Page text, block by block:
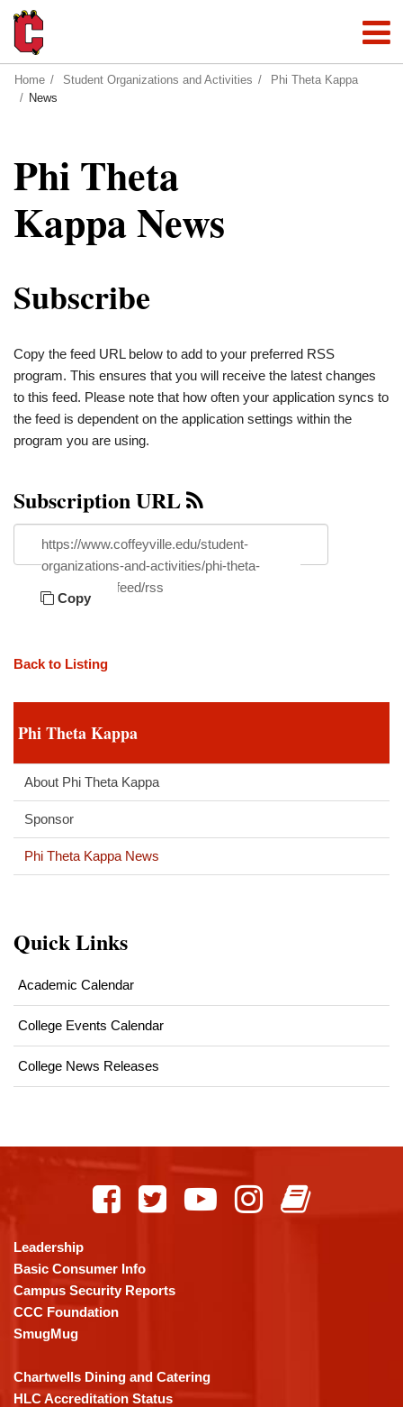
Home Student Organizations and Activities
Phi Theta Kappa
News
Phi Theta
Kappa News
Subscribe
Copy the feed URL below to add to your preferred RSS
program. This ensures that you will receive the latest changes
to this feed. Please note that how often your application syncs to
the feed is dependent on the application settings within the
program you are using.
Subscription URL
https://www.coffeyville.edu/student-
organizations-and-activities/phi-theta-
kappa/news/feed/rss
Copy
Back to Listing
Phi Theta Kappa
About Phi Theta Kappa
Sponsor
Phi Theta Kappa News
Quick Links
Academic Calendar
College Events Calendar
College News Releases
using
PDF,
visit
this
link
download
the
Leadership
Basic Consumer Info
Campus Security Reports
CCC Foundation
SmugMug
Chartwells Dining and Catering
HLC Accreditation Status